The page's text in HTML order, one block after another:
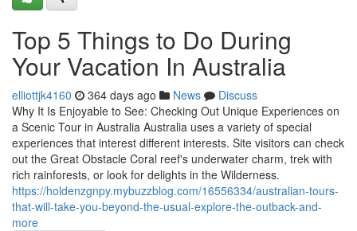
Top 5 Things to Do During
Your Vacation In Australia
elliottjk4160 364 days ago News
Discuss
Why It Is Enjoyable to See: Checking Out Unique Experiences on
a Scenic Tour in Australia Australia uses a variety of special
experiences that interest different interests. Site visitors can check
out the Great Obstacle Coral reef's underwater charm, trek with
rich rainforests, or look for delights in the Wilderness.
https://holdenzgnpy.mybuzzblog.com/16556334/australian-tours-
that-will-take-you-beyond-the-usual-explore-the-outback-and-
more